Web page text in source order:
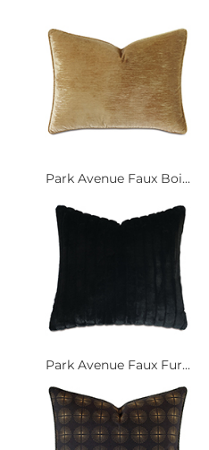
Park Avenue Faux Boi...
Park Avenue Faux Fur...